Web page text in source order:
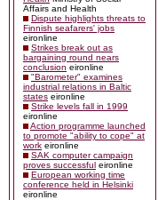
Affairs and Health
Dispute highlights threats to
Finnish seafarers' jobs
eironline
Strikes break out as
bargaining round nears
conclusion eironline
"Barometer" examines
industrial relations in Baltic
states eironline
Strike levels fall in 1999
eironline
Action programme launched
to promote "ability to cope" at
work eironline
SAK computer campaign
proves successful eironline
European working time
conference held in Helsinki
eironline